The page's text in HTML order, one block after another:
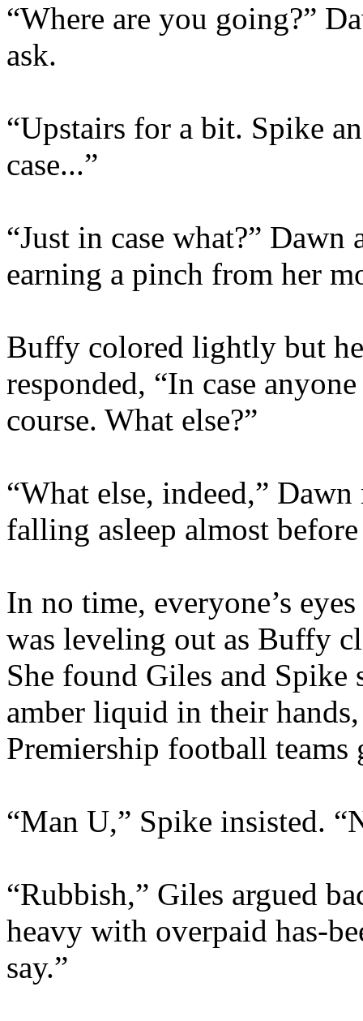
“Where are you going?”
ask.
“Upstairs for a bit. Spike
case...”
“Just in case what?”
earning a pinch from her
Buffy colored lightly but
responded, “In case
course. What else?”
“What else, indeed,”
falling asleep almost
In no time, everyone’s
was leveling out as Buffy
She found Giles and Spike
amber liquid in their
Premiership football teams
“Man U,” Spike insisted.
“Rubbish,” Giles argued
heavy with overpaid has-
say.”